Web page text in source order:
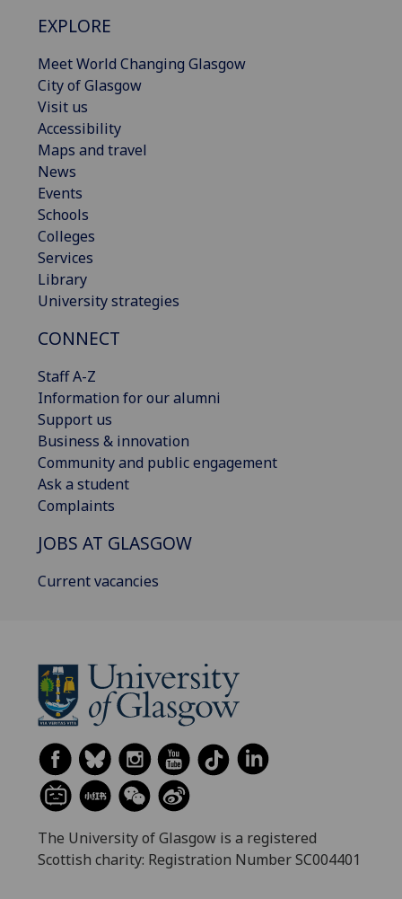
EXPLORE
Meet World Changing Glasgow
City of Glasgow
Visit us
Accessibility
Maps and travel
News
Events
Schools
Colleges
Services
Library
University strategies
CONNECT
Staff A-Z
Information for our alumni
Support us
Business & innovation
Community and public engagement
Ask a student
Complaints
JOBS AT GLASGOW
Current vacancies
The University of Glasgow is a registered
Scottish charity: Registration Number SC004401